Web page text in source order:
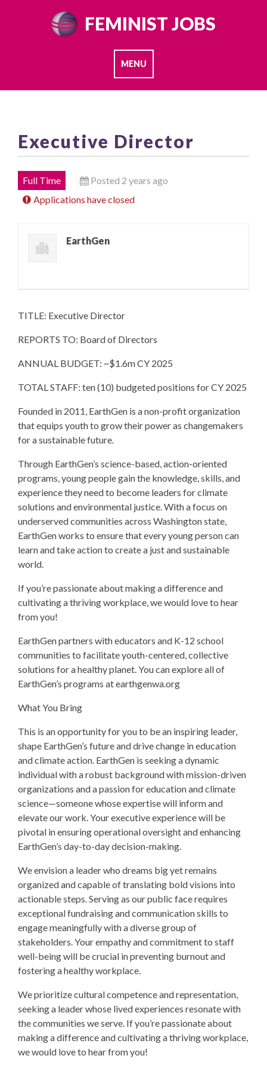
FEMINIST JOBS
MENU
Executive Director
Full Time
Posted 2 years ago
Applications have closed
EarthGen
TITLE: Executive Director
REPORTS TO: Board of Directors
ANNUAL BUDGET: ~$1.6m CY 2025
TOTAL STAFF: ten (10) budgeted positions for CY 2025
Founded in 2011, EarthGen is a non-profit organization
that equips youth to grow their power as changemakers
for a sustainable future.
Through EarthGen’s science-based, action-oriented
programs, young people gain the knowledge, skills, and
experience they need to become leaders for climate
solutions and environmental justice. With a focus on
underserved communities across Washington state,
EarthGen works to ensure that every young person can
learn and take action to create a just and sustainable
world.
If you’re passionate about making a difference and
cultivating a thriving workplace, we would love to hear
from you!
EarthGen partners with educators and K-12 school
communities to facilitate youth-centered, collective
solutions for a healthy planet. You can explore all of
EarthGen’s programs at earthgenwa.org
What You Bring
This is an opportunity for you to be an inspiring leader,
shape EarthGen’s future and drive change in education
and climate action. EarthGen is seeking a dynamic
individual with a robust background with mission-driven
organizations and a passion for education and climate
science—someone whose expertise will inform and
elevate our work. Your executive experience will be
pivotal in ensuring operational oversight and enhancing
EarthGen’s day-to-day decision-making.
We envision a leader who dreams big yet remains
organized and capable of translating bold visions into
actionable steps. Serving as our public face requires
exceptional fundraising and communication skills to
engage meaningfully with a diverse group of
stakeholders. Your empathy and commitment to staff
well-being will be crucial in preventing burnout and
fostering a healthy workplace.
We prioritize cultural competence and representation,
seeking a leader whose lived experiences resonate with
the communities we serve. If you’re passionate about
making a difference and cultivating a thriving workplace,
we would love to hear from you!